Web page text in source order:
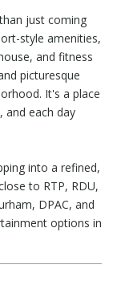
just coming
style amenities,
and fitness
picturesque
It's a place
and each day
into a refined,
to RTP, RDU,
DPAC, and
options in